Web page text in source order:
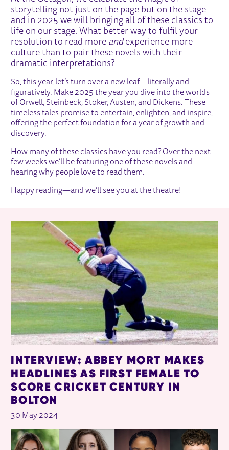
storytelling not just on the page but on the stage
and in 2025 we will bringing all of these classics to
life on our stage. What better way to fulfil your
resolution to read more andexperience more
culture than to pair these novels with their
dramatic interpretations?
So, this year, let’s turn over a new leaf—literally and
figuratively. Make 2025 the year you dive into the worlds
of Orwell, Steinbeck, Stoker, Austen, and Dickens. These
timeless tales promise to entertain, enlighten, and inspire,
offering the perfect foundation for a year of growth and
discovery.
How many of these classics have you read? Over the next
few weeks we’ll be featuring one of these novels and
hearing why people love to read them.
Happy reading—and we’ll see you at the theatre!
RELATED ITEMS
INTERVIEW: ABBEY MORT MAKES
HEADLINES AS FIRST FEMALE TO
SCORE CRICKET CENTURY IN
BOLTON
30 May 2024